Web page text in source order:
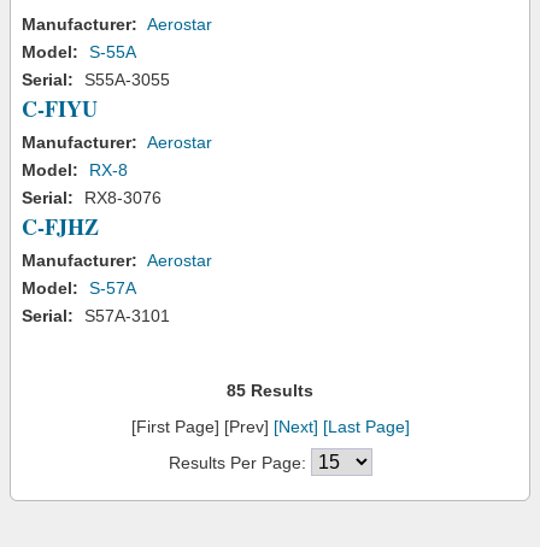
Manufacturer: Aerostar
Model:
S-55A
Serial:
S55A-3055
C-FIYU
Manufacturer: Aerostar
Model:
RX-8
Serial:
RX8-3076
C-FJHZ
Manufacturer: Aerostar
Model:
S-57A
Serial:
S57A-3101
85 Results
[First Page] [Prev] [Next] [Last Page]
Results Per Page: